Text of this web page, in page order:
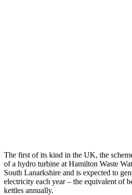
The first of its kind in the UK, the
of a hydro turbine at Hamilton Waste
South Lanarkshire and is expected to
electricity each year – the equivalent of
kettles annually.